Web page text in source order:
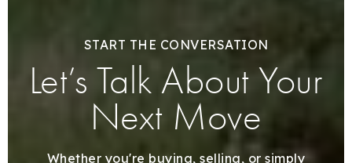
START THE CONVERSATION
Let’s Talk About Your
Next Move
Whether you're buying, selling, or simply